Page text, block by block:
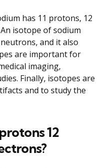
has 11 protons, 12
isotope of sodium
and it also
are important for
imaging,
Finally, isotopes are
and to study the
12